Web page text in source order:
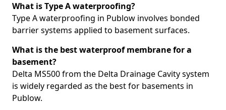
What is Type A waterproofing?
Type A waterproofing in Publow involves bonded
barrier systems applied to basement surfaces.
What is the best waterproof membrane for a
basement?
Delta MS500 from the Delta Drainage Cavity system
is widely regarded as the best for basements in
Publow.